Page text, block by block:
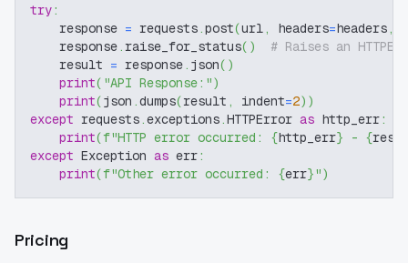
try:
    response
= requests .post(url , headers=headers ,
    response
. raise_for_status( )
# Raises an
    result
= response . json( )
print( "API Response:")
print(json .dumps(result , indent=2) )
except requests .exceptions .HTTPError as http_err:
print(f"HTTP error occurred: {http_err} - {
except Exception as err:
print(f"Other error occurred: {err}")
Pricing